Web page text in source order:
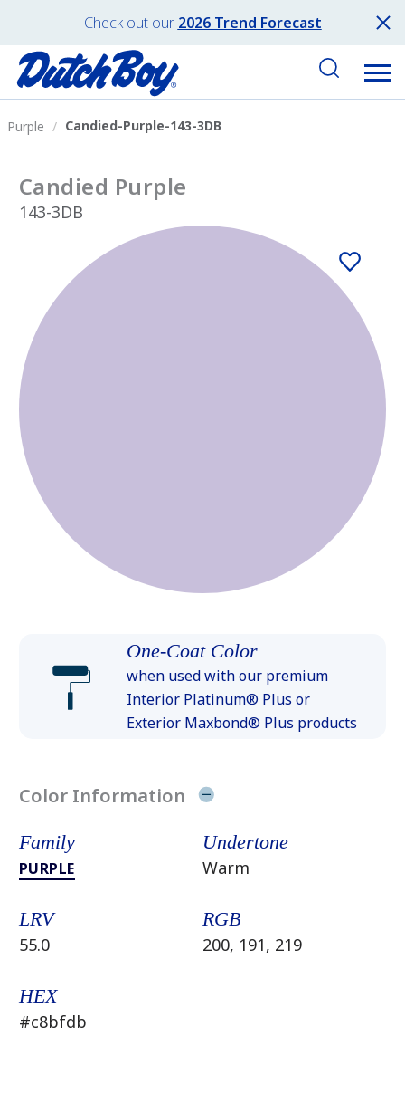
Check out our 2026 Trend Forecast
Purple Candied-Purple-143-3DB
Candied Purple
143-3DB
One-Coat Color
when used with our premium
Interior Platinum® Plus or
Exterior Maxbond® Plus products
Color Information
Family
PURPLE
Undertone
Warm
LRV
55.0
RGB
200, 191, 219
HEX
#c8bfdb